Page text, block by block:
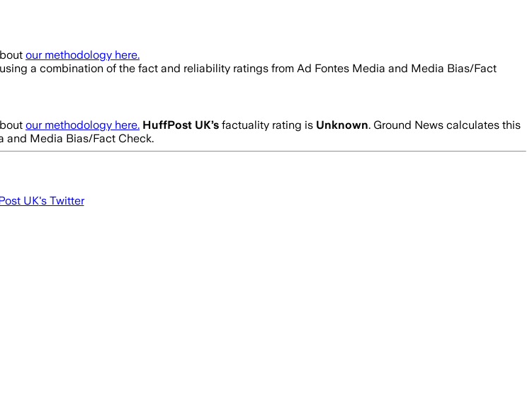
our methodology here.
a combination of the fact and reliability ratings from Ad Fontes Media and Media Bias/Fact
our methodology here. HuffPost UK’s factuality rating is Unknown. Ground News calculates this
and Media Bias/Fact Check.
UK's Twitter